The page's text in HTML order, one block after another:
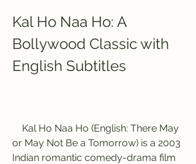
Kal Ho Naa Ho: A
Bollywood Classic with
English Subtitles
or May Not Be a Tomorrow) is a 2003
Indian romantic comedy-drama film